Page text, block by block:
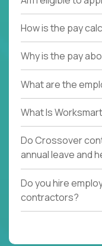
How is the pay
Why is the pay
What are the
What Is
Do Crossover
annual leave and
Do you hire
contractors?